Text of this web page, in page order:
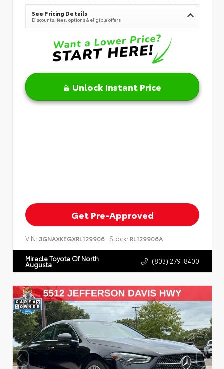
See Pricing Details
Discounts, fees, options & eligible offers
Unlock Instant Price
Get Pre-Approved
VIN: 3GNAXKEGXRL129906 Stock: RL129906A
Miracle Toyota Of North
Augusta (803) 279-8400